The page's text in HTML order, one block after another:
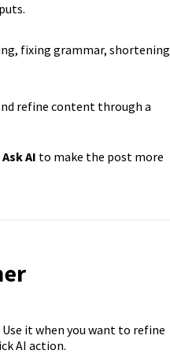
fixing grammar,
refine content through a
AI to make the post more
it when you want to refine
AI action.